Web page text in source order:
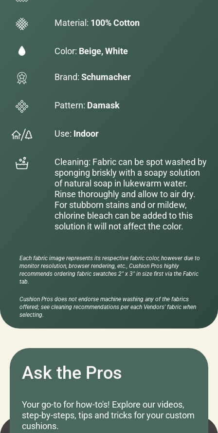
Material: 100% Cotton
Color: Beige, White
Brand: Schumacher
Pattern: Damask
Use: Indoor
Cleaning: Fabric can be spot washed by
sponging briskly with a soapy solution
of natural soap in lukewarm water.
Rinse thoroughly and allow to air dry.
For stubborn stains and or mildew,
chlorine bleach can be added to this
solution it will not affect the color.
Each fabric image represents its respective fabric color, however due to
monitor resolution, browser rendering, etc., Cushion Pros highly
recommends ordering fabric swatches 2" x 3" in size first via the Fabric
tab.
Cushion Pros does not endorse machine washing any of the fabrics
offered; see cleaning recommendations per each Vendors' fabric when
selecting.
Ask the Pros
Your go-to for how-to's! Explore our videos,
step-by-steps, tips and tricks for your custom
cushions.